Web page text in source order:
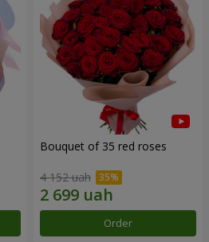
Bouquet of 35 red roses
4 152 uah
Order